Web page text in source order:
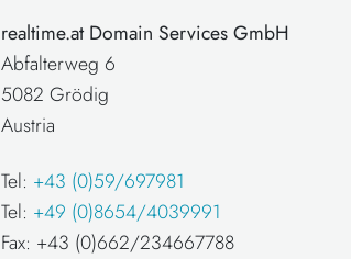
realtime.at Domain Services GmbH
Abfalterweg 6
5082 Grödig
Austria
Tel: +43 (0)59/697981
Tel: +49 (0)8654/4039991
Fax: +43 (0)662/234667788